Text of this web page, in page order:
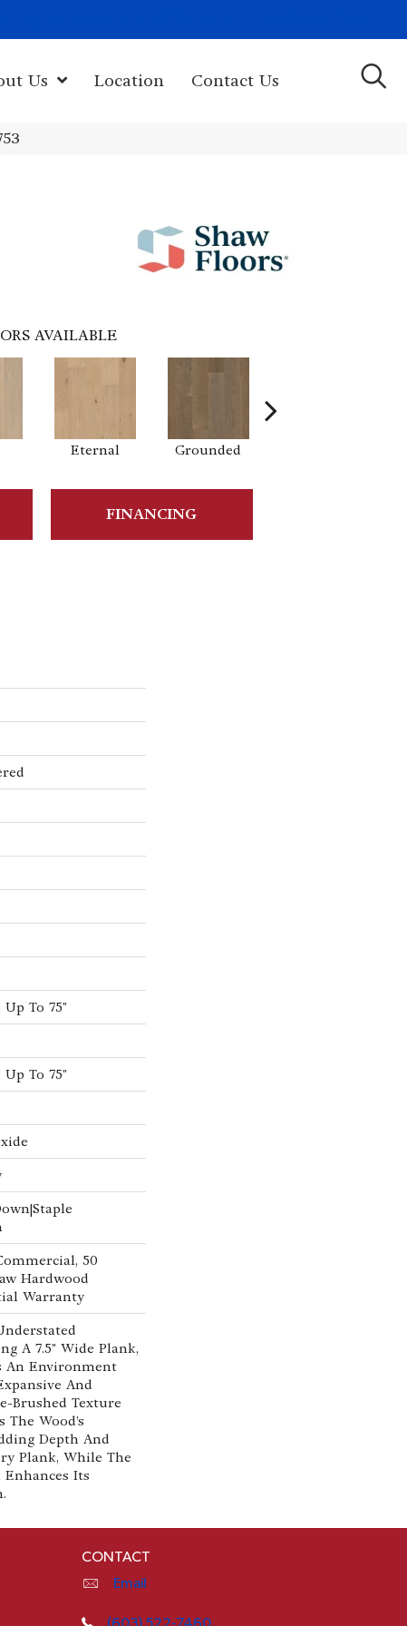
Us Location Contact Us
AVAILABLE
Eternal Grounded
FINANCING
To 75"
To 75"
50
Hardwood
Warranty
A 7.5" Wide Plank,
An Environment
And
Brushed Texture
Wood’s
Depth And
Plank, While The
Its
CONTACT
Email
(603) 522-7460